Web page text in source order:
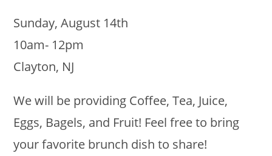
Sunday, August 14th
10am- 12pm
Clayton, NJ
We will be providing Coffee, Tea, Juice,
Eggs, Bagels, and Fruit! Feel free to bring
your favorite brunch dish to share!